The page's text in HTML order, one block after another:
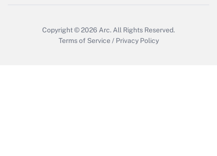
Copyright © 2026 Arc. All Rights Reserved.
Terms of Service / Privacy Policy